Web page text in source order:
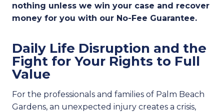
nothing unless we win your case and recover
money for you with our No-Fee Guarantee.
Daily Life Disruption and the
Fight for Your Rights to Full
Value
For the professionals and families of Palm Beach
Gardens, an unexpected injury creates a crisis,